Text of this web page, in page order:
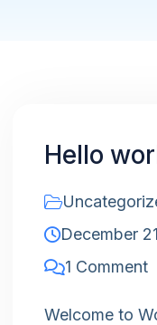
Hello
December
1 Comment
Welcome to